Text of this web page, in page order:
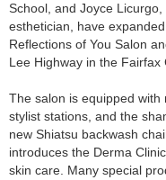
School, and Joyce Licurgo,
esthetician, have
Reflections of You Salon
Lee Highway in the Fairfax
The salon is equipped with
stylist stations, and the
new Shiatsu backwash
introduces the Derma
skin care. Many special